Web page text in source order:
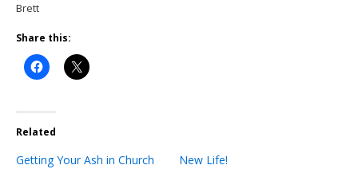
Brett
Share this:
Related
Getting Your Ash in Church
New Life!